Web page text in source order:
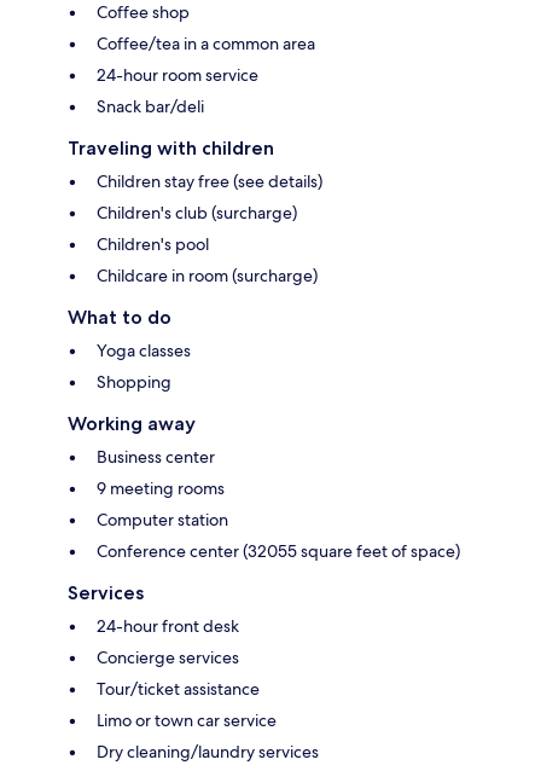
Coffee shop
Coffee/tea in a common area
24-hour room service
Snack bar/deli
Traveling with children
Children stay free (see details)
Children's club (surcharge)
Children's pool
Childcare in room (surcharge)
What to do
Yoga classes
Shopping
Working away
Business center
9 meeting rooms
Computer station
Conference center (32055 square feet of space)
Services
24-hour front desk
Concierge services
Tour/ticket assistance
Limo or town car service
Dry cleaning/laundry services